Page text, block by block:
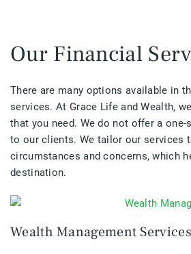
Our Financial
There are many options available in
services. At Grace Life and Wealth,
that you need. We do not offer a
to our clients. We tailor our services
circumstances and concerns, which
destination.
Wealth Management Services